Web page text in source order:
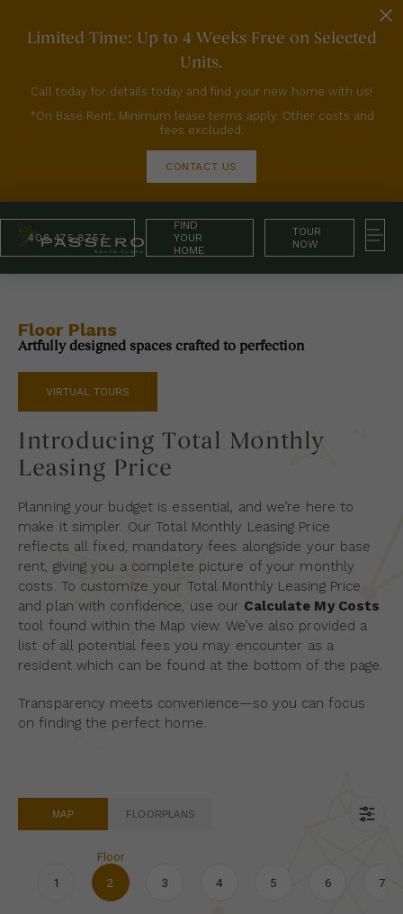
Limited Time: Up to 4 Weeks Free on Selected
Units.
Call today for details today and find your new home with us!
*On Base Rent. Minimum lease terms apply. Other costs and
fees excluded.
CONTACT US
408.475.8757
FIND
YOUR
HOME
TOUR
NOW
Floor Plans
Artfully designed spaces crafted to perfection
VIRTUAL TOURS
Introducing Total Monthly
Leasing Price
Planning your budget is essential, and we’re here to
make it simpler. Our Total Monthly Leasing Price
reflects all fixed, mandatory fees alongside your base
rent, giving you a complete picture of your monthly
costs. To customize your Total Monthly Leasing Price
and plan with confidence, use our Calculate My Costs
tool found within the Map view. We’ve also provided a
list of all potential fees you may encounter as a
resident which can be found at the bottom of the page.
Transparency meets convenience—so you can focus
on finding the perfect home.
MAP FLOORPLANS
1
Floor
2
3 4 5 6 7